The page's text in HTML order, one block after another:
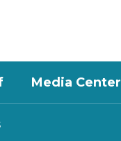
Media Center